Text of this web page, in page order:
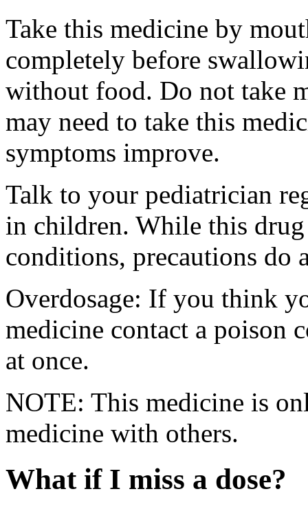
Take this medicine by
completely before
without food. Do not take
may need to take this
symptoms improve.
Talk to your pediatrician
in children. While this
conditions, precautions do
Overdosage: If you think
medicine contact a poison
at once.
NOTE: This medicine is
medicine with others.
What if I miss a dose?